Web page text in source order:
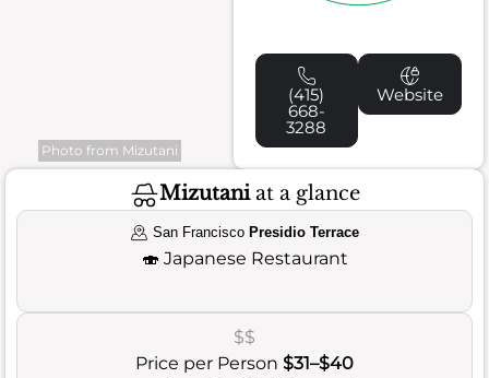
Photo from Mizutani
(415)
668-
3288
Website
Mizutaniat a glance
San Francisco Presidio Terrace
🍣 Japanese Restaurant
$$
Price per Person $31–$40